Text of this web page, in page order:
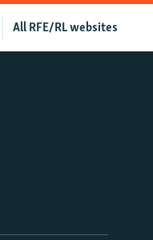
All RFE/RL websites